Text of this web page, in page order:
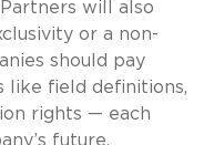
will also
or a non-
should pay
field definitions,
rights — each
future.